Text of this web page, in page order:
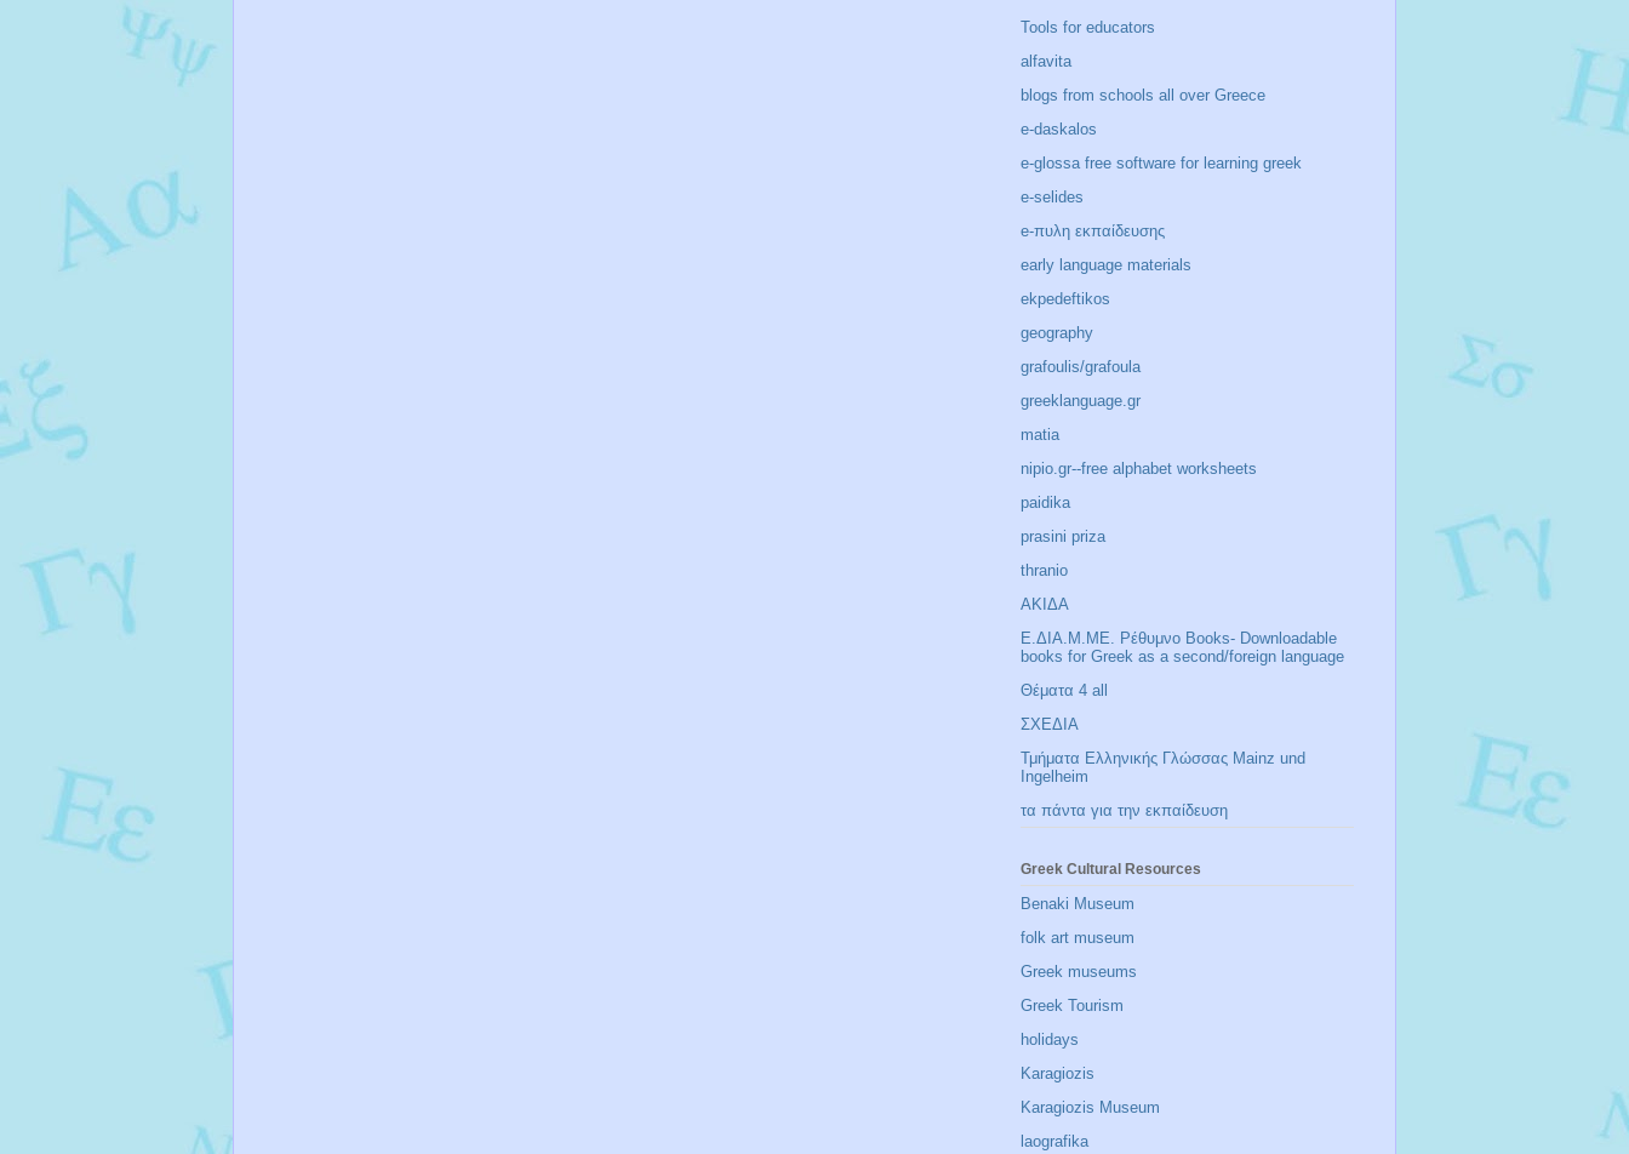
Tools for educators
alfavita
blogs from schools all over Greece
e-daskalos
e-glossa free software for learning greek
e-selides
e-πυλη εκπαίδευσης
early language materials
ekpedeftikos
geography
grafoulis/grafoula
greeklanguage.gr
matia
nipio.gr--free alphabet worksheets
paidika
prasini priza
thranio
ΑΚΙΔΑ
Ε.ΔΙΑ.Μ.ΜΕ. Ρέθυμνο Books- Downloadable
books for Greek as a second/foreign language
Θέματα 4 all
ΣΧΕΔΙΑ
Τμήματα Ελληνικής Γλώσσας Mainz und
Ingelheim
τα πάντα για την εκπαίδευση
Greek Cultural Resources
Benaki Museum
folk art museum
Greek museums
Greek Tourism
holidays
Karagiozis
Karagiozis Museum
laografika